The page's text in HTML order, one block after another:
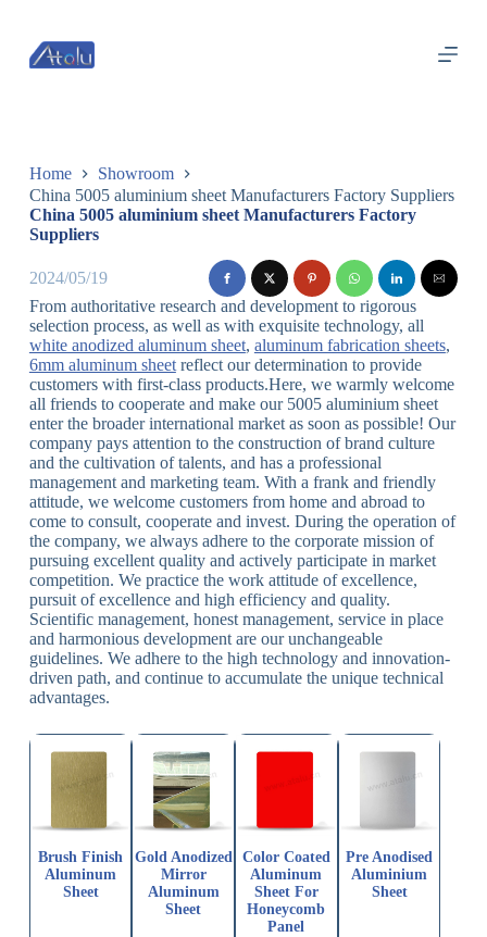
过
内
Home
Showroom
China 5005 aluminium sheet Manufacturers Factory Suppliers
China 5005 aluminium sheet Manufacturers Factory
Suppliers
2024/05/19
From authoritative research and development to rigorous
selection process, as well as with exquisite technology, all
white anodized aluminum sheet, aluminum fabrication sheets,
6mm aluminum sheetreflect our determination to provide
customers with first-class products.Here, we warmly welcome
all friends to cooperate and make our 5005 aluminium sheet
enter the broader international market as soon as possible! Our
company pays attention to the construction of brand culture
and the cultivation of talents, and has a professional
management and marketing team. With a frank and friendly
attitude, we welcome customers from home and abroad to
come to consult, cooperate and invest. During the operation of
the company, we always adhere to the corporate mission of
pursuing excellent quality and actively participate in market
competition. We practice the work attitude of excellence,
pursuit of excellence and high efficiency and quality.
Scientific management, honest management, service in place
and harmonious development are our unchangeable
guidelines. We adhere to the high technology and innovation-
driven path, and continue to accumulate the unique technical
advantages.
Brush Finish
Aluminum
Sheet
Gold Anodized
Mirror
Aluminum
Sheet
Color Coated
Aluminum
Sheet For
Honeycomb
Panel
Pre Anodised
Aluminium
Sheet